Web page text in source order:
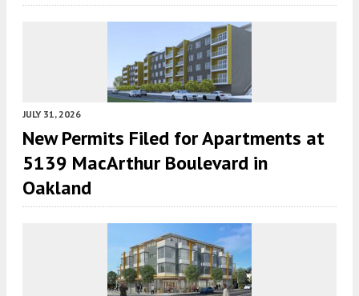
JULY 31, 2026
New Permits Filed for Apartments at
5139 MacArthur Boulevard in
Oakland